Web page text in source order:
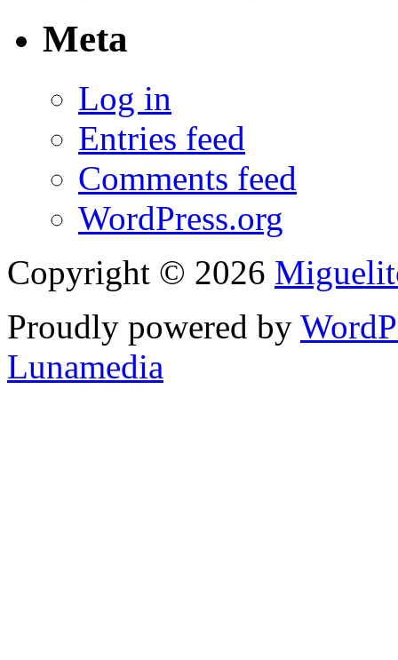
Meta
Log in
Entries feed
Comments feed
WordPress.org
Copyright © 2026
Proudly powered by
Lunamedia